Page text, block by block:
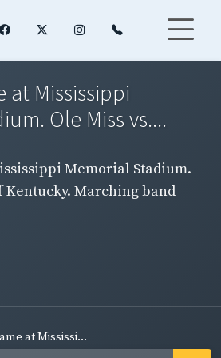
at Mississippi
Ole Miss vs....
Memorial Stadium.
Kentucky. Marching band
at Mississi...